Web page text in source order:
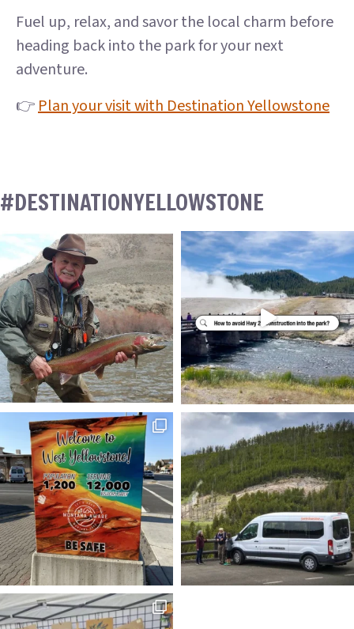
Fuel up, relax, and savor the local charm before
heading back into the park for your next
adventure.
👉Plan your visit with Destination Yellowstone
#DESTINATIONYELLOWSTONE